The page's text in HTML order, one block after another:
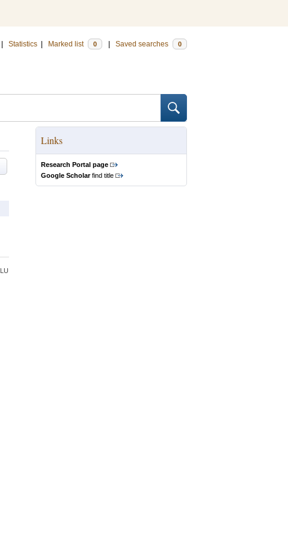
Statistics Marked list 0 Saved searches 0
Links
Research Portal page
Google Scholarfind title
LU